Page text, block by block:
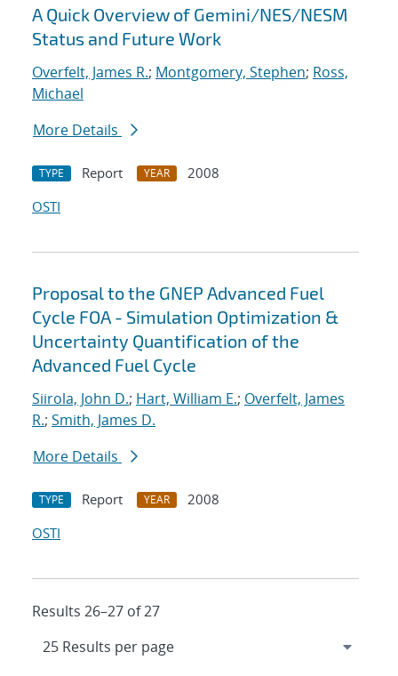
Search results
A Quick Overview of Gemini/NES/NESM
Status and Future Work
Overfelt, James R.; Montgomery, Stephen; Ross,
Michael
More Details
TYPE Report YEAR
2008
OSTI
Proposal to the GNEP Advanced Fuel
Cycle FOA - Simulation Optimization &
Uncertainty Quantification of the
Advanced Fuel Cycle
Siirola, John D.; Hart, William E.; Overfelt, James
R.; Smith, James D.
More Details
TYPE Report YEAR
2008
OSTI
Results 26–27 of 27